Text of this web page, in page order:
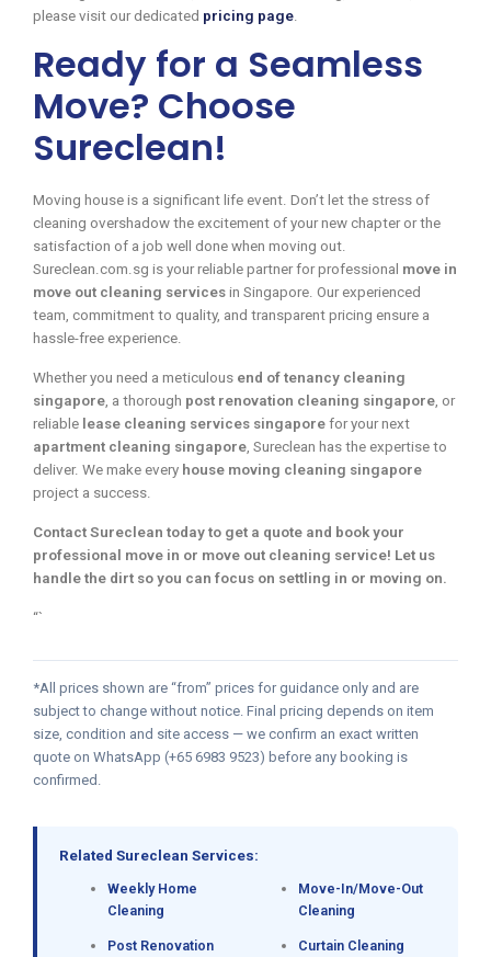
please visit our dedicated pricing page
Ready for a Seamless
Move? Choose
Sureclean!
Moving house is a significant life event. Don’t let the stress of
cleaning overshadow the excitement of your new chapter or the
satisfaction of a job well done when moving out.
Sureclean.com.sg is your reliable partner for professional move in
move out cleaning services in Singapore. Our experienced
team, commitment to quality, and transparent pricing ensure a
hassle-free experience.
Whether you need a meticulous end of tenancy cleaning
singapore , a thorough post renovation cleaning singapore , or
reliable lease cleaning services singapore for your next
apartment cleaning singapore , Sureclean has the expertise to
deliver. We make every house moving cleaning singapore
project a success.
Contact Sureclean today to get a quote and book your
professional move in or move out cleaning service! Let us
handle the dirt so you can focus on settling in or moving on.
“`
*All prices shown are “from” prices for guidance only and are
subject to change without notice. Final pricing depends on item
size, condition and site access — we confirm an exact written
quote on WhatsApp (+65 6983 9523) before any booking is
confirmed.
Related Sureclean Services:
Weekly Home
Cleaning
Post Renovation
Move-In/Move-Out
Cleaning
Curtain Cleaning